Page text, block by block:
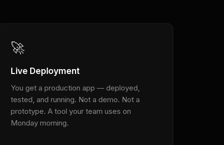
🚀
Live Deployment
You get a production app — deployed,
tested, and running. Not a demo. Not a
prototype. A tool your team uses on
Monday morning.